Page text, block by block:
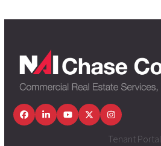
FacebookLinkedInYouTubeTwitterInstagram
Tenant Portal